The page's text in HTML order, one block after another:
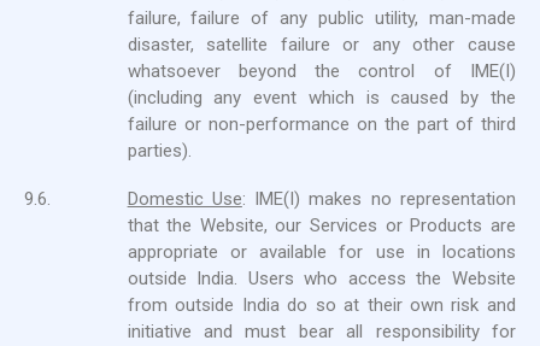
failure, failure of any public utility, man-made
disaster, satellite failure or any other cause
whatsoever beyond the control of IME(I)
(including any event which is caused by the
failure or non-performance on the part of third
parties).
9.6. Domestic Use: IME(I) makes no representation
that the Website, our Services or Products are
appropriate or available for use in locations
outside India. Users who access the Website
from outside India do so at their own risk and
initiative and must bear all responsibility for